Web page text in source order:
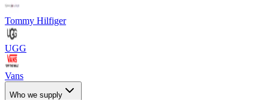
Tommy Hilfiger
UGG
Vans
Who we supply